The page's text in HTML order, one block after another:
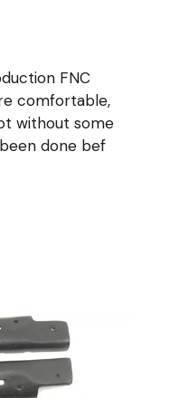
FNC
comfortable,
without some
done bef